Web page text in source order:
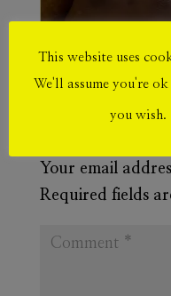
Your email
Required fields
This website uses
We'll assume you're
you wish.